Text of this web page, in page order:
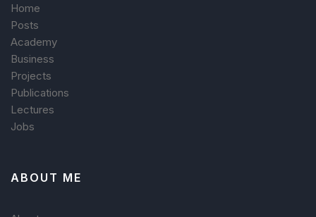
Home
Posts
Academy
Business
Projects
Publications
Lectures
Jobs
ABOUT ME